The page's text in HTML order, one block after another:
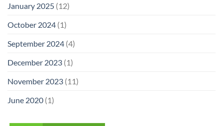
January 2025 (12)
October 2024 (1)
September 2024 (4)
December 2023 (1)
November 2023 (11)
June 2020 (1)